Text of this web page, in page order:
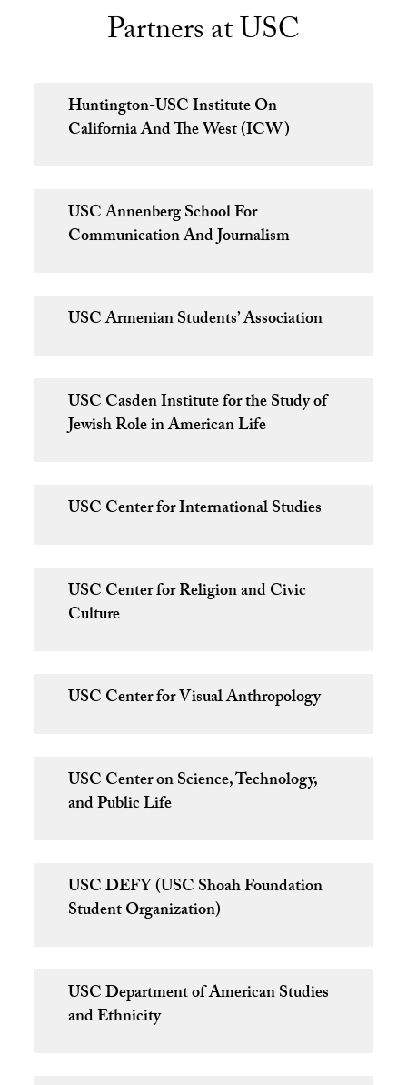
Partners at USC
Huntington-USC Institute On
California And The West (ICW)
USC Annenberg School For
Communication And Journalism
USC Armenian Students’ Association
USC Casden Institute for the Study of
Jewish Role in American Life
USC Center for International Studies
USC Center for Religion and Civic
Culture
USC Center for Visual Anthropology
USC Center on Science, Technology,
and Public Life
USC DEFY (USC Shoah Foundation
Student Organization)
USC Department of American Studies
and Ethnicity